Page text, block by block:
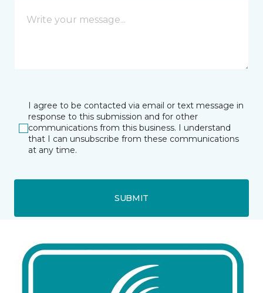
I agree to be contacted via email or text message in
response to this submission and for other
communications from this business. I understand
that I can unsubscribe from these communications
at any time.
SUBMIT